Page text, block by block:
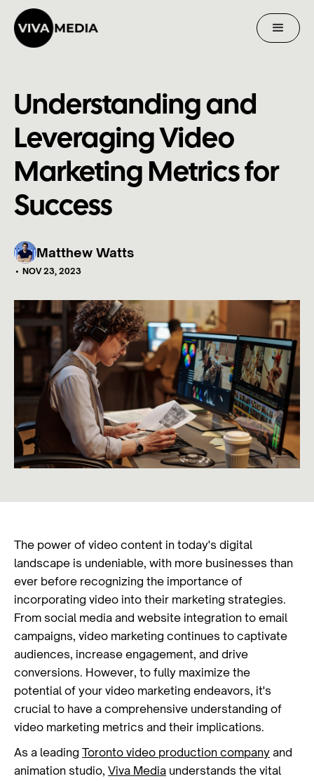
Understanding and
Leveraging Video
Marketing Metrics for
Success
Matthew Watts
• NOV 23, 2023
The power of video content in today's digital
landscape is undeniable, with more businesses than
ever before recognizing the importance of
incorporating video into their marketing strategies.
From social media and website integration to email
campaigns, video marketing continues to captivate
audiences, increase engagement, and drive
conversions. However, to fully maximize the
potential of your video marketing endeavors, it's
crucial to have a comprehensive understanding of
video marketing metrics and their implications.
As a leading Toronto video production company and
animation studio, Viva Media understands the vital